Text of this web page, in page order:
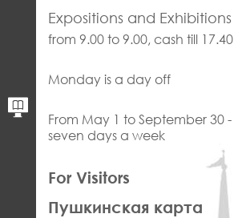
Expositions and Exhibitions
from 9.00 to 9.00, cash till 17.40
Monday is a day off
From May 1 to September 30 -
seven days a week
ЛЕВАЯ
ЧАСТЬ
ФУТЕР
For Visitors
Пушкинская карта